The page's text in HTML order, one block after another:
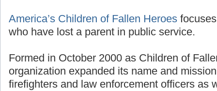
America’s Children of Fallen Heroes
who have lost a parent in public service.
Formed in October 2000 as Children of
organization expanded its name and
firefighters and law enforcement officers as